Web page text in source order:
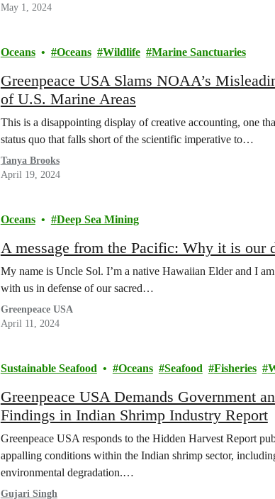
May 1, 2024
Oceans Oceans Wildlife Marine Sanctuaries
Greenpeace USA Slams NOAA’s
of U.S. Marine Areas
This is a disappointing display of creative accounting, one
status quo that falls short of the scientific imperative to…
Tanya Brooks
April 19, 2024
Oceans Deep Sea Mining
A message from the Pacific: Why it is our
My name is Uncle Sol. I’m a native Hawaiian Elder and I
with us in defense of our sacred…
Greenpeace USA
April 11, 2024
Sustainable Seafood Oceans Seafood Fisheries
Greenpeace USA Demands Government
Findings in Indian Shrimp Industry Report
Greenpeace USA responds to the Hidden Harvest Report
appalling conditions within the Indian shrimp sector,
environmental degradation.…
Gujari Singh